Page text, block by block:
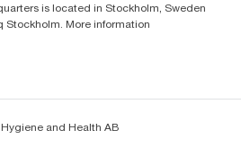
is located in Stockholm, Sweden
Stockholm. More information
and Health AB